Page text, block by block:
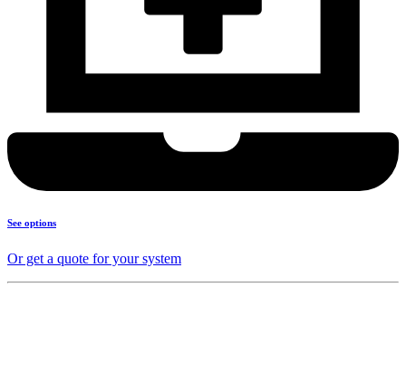
See options
Or get a quote for your system